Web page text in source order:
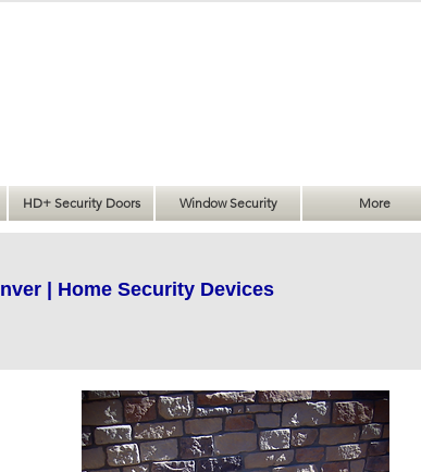
HD+ Security Doors Window Security More
| Home Security Devices